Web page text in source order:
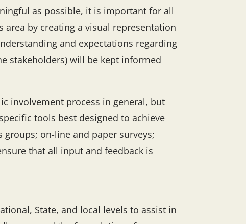
as possible, it is important for all
area by creating a visual representation
and expectations regarding
stakeholders) will be kept informed
involvement process in general, but
tools best designed to achieve
on-line and paper surveys;
that all input and feedback is
State, and local levels to assist in